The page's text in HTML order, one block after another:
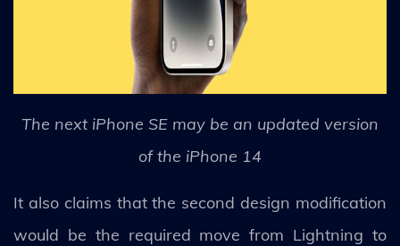
The next iPhone SE may be an updated version
of the iPhone 14
It also claims that the second design modification
would be the required move from Lightning to